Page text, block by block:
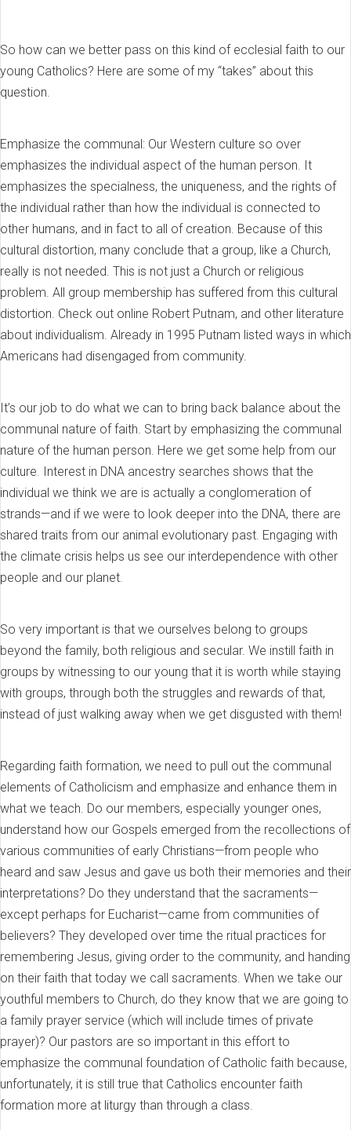
So how can we better pass on this kind of ecclesial faith to our
young Catholics? Here are some of my “takes” about this
question.
Emphasize the communal: Our Western culture so over
emphasizes the individual aspect of the human person. It
emphasizes the specialness, the uniqueness, and the rights of
the individual rather than how the individual is connected to
other humans, and in fact to all of creation. Because of this
cultural distortion, many conclude that a group, like a Church,
really is not needed. This is not just a Church or religious
problem. All group membership has suffered from this cultural
distortion. Check out online Robert Putnam, and other literature
about individualism. Already in 1995 Putnam listed ways in which
Americans had disengaged from community.
It’s our job to do what we can to bring back balance about the
communal nature of faith. Start by emphasizing the communal
nature of the human person. Here we get some help from our
culture. Interest in DNA ancestry searches shows that the
individual we think we are is actually a conglomeration of
strands—and if we were to look deeper into the DNA, there are
shared traits from our animal evolutionary past. Engaging with
the climate crisis helps us see our interdependence with other
people and our planet.
So very important is that we ourselves belong to groups
beyond the family, both religious and secular. We instill faith in
groups by witnessing to our young that it is worth while staying
with groups, through both the struggles and rewards of that,
instead of just walking away when we get disgusted with them!
Regarding faith formation, we need to pull out the communal
elements of Catholicism and emphasize and enhance them in
what we teach. Do our members, especially younger ones,
understand how our Gospels emerged from the recollections of
various communities of early Christians—from people who
heard and saw Jesus and gave us both their memories and their
interpretations? Do they understand that the sacraments—
except perhaps for Eucharist—came from communities of
believers? They developed over time the ritual practices for
remembering Jesus, giving order to the community, and handing
on their faith that today we call sacraments. When we take our
youthful members to Church, do they know that we are going to
a family prayer service (which will include times of private
prayer)? Our pastors are so important in this effort to
emphasize the communal foundation of Catholic faith because,
unfortunately, it is still true that Catholics encounter faith
formation more at liturgy than through a class.